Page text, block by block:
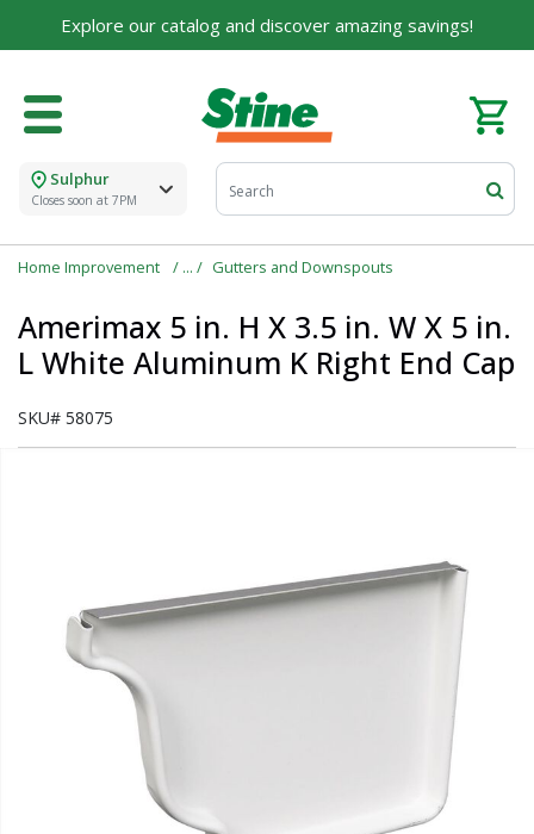
Explore our catalog and discover amazing savings!
Sulphur
Closes soon at 7PM
Home Improvement Gutters and Downspouts
Amerimax 5 in. H X 3.5 in. W X 5 in.
L White Aluminum K Right End Cap
SKU# 58075